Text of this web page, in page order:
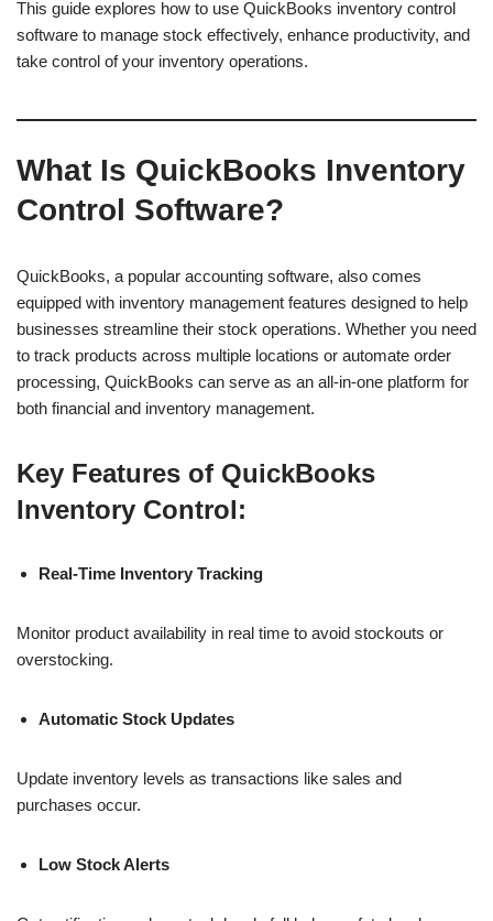
This guide explores how to use QuickBooks inventory control
software to manage stock effectively, enhance productivity, and
take control of your inventory operations.
What Is QuickBooks Inventory
Control Software?
QuickBooks, a popular accounting software, also comes
equipped with inventory management features designed to help
businesses streamline their stock operations. Whether you need
to track products across multiple locations or automate order
processing, QuickBooks can serve as an all-in-one platform for
both financial and inventory management.
Key Features of QuickBooks
Inventory Control:
Real-Time Inventory Tracking
Monitor product availability in real time to avoid stockouts or
overstocking.
Automatic Stock Updates
Update inventory levels as transactions like sales and
purchases occur.
Low Stock Alerts